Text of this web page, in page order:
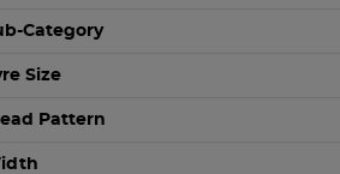
Category
Size
Pattern